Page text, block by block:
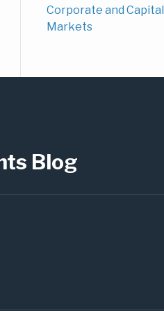
Corporate and Capital
Markets
Blog